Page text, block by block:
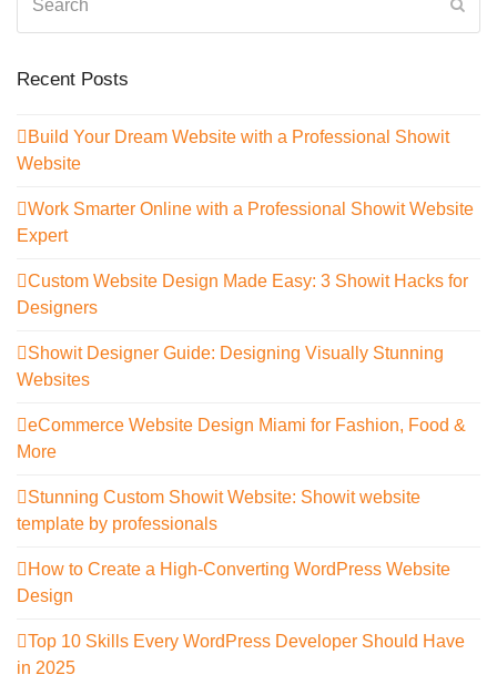
Recent Posts
Build Your Dream Website with a Professional Showit
Website
Work Smarter Online with a Professional Showit Website
Expert
Custom Website Design Made Easy: 3 Showit Hacks for
Designers
Showit Designer Guide: Designing Visually Stunning
Websites
eCommerce Website Design Miami for Fashion, Food &
More
Stunning Custom Showit Website: Showit website
template by professionals
How to Create a High-Converting WordPress Website
Design
Top 10 Skills Every WordPress Developer Should Have
in 2025